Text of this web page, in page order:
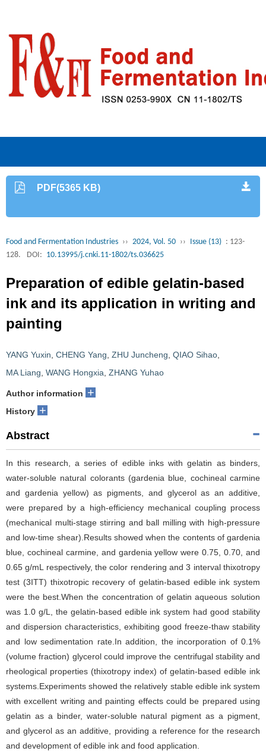
PDF(5365 KB)
Food and Fermentation Industries ›› 2024, Vol. 50 ›› Issue (13) : 123-
128.
DOI: 10.13995/j.cnki.11-1802/ts.036625
Preparation of edible gelatin-based
ink and its application in writing and
painting
YANG Yuxin CHENG Yang ZHU Juncheng QIAO Sihao
MA Liang WANG Hongxia ZHANG Yuhao
Author information +
History +
Abstract
In this research, a series of edible inks with gelatin as binders,
water-soluble natural colorants (gardenia blue, cochineal carmine
and gardenia yellow) as pigments, and glycerol as an additive,
were prepared by a high-efficiency mechanical coupling process
(mechanical multi-stage stirring and ball milling with high-pressure
and low-time shear).Results showed when the contents of gardenia
blue, cochineal carmine, and gardenia yellow were 0.75, 0.70, and
0.65 g/mL respectively, the color rendering and 3 interval thixotropy
test (3ITT) thixotropic recovery of gelatin-based edible ink system
were the best.When the concentration of gelatin aqueous solution
was 1.0 g/L, the gelatin-based edible ink system had good stability
and dispersion characteristics, exhibiting good freeze-thaw stability
and low sedimentation rate.In addition, the incorporation of 0.1%
(volume fraction) glycerol could improve the centrifugal stability and
rheological properties (thixotropy index) of gelatin-based edible ink
systems.Experiments showed the relatively stable edible ink system
with excellent writing and painting effects could be prepared using
gelatin as a binder, water-soluble natural pigment as a pigment,
and glycerol as an additive, providing a reference for the research
and development of edible ink and food application.